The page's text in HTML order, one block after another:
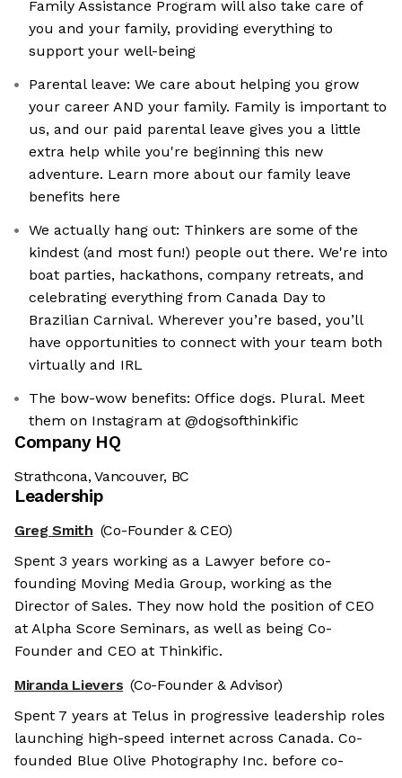
Family Assistance Program will also take care of
you and your family, providing everything to
support your well-being
Parental leave: We care about helping you grow
your career AND your family. Family is important to
us, and our paid parental leave gives you a little
extra help while you're beginning this new
adventure. Learn more about our family leave
benefits here
We actually hang out: Thinkers are some of the
kindest (and most fun!) people out there. We're into
boat parties, hackathons, company retreats, and
celebrating everything from Canada Day to
Brazilian Carnival. Wherever you’re based, you’ll
have opportunities to connect with your team both
virtually and IRL
The bow-wow benefits: Office dogs. Plural. Meet
them on Instagram at @dogsofthinkific
Company HQ
Strathcona, Vancouver, BC
Leadership
Greg Smith (Co-Founder & CEO)
Spent 3 years working as a Lawyer before co-
founding Moving Media Group, working as the
Director of Sales. They now hold the position of CEO
at Alpha Score Seminars, as well as being Co-
Founder and CEO at Thinkific.
Miranda Lievers (Co-Founder & Advisor)
Spent 7 years at Telus in progressive leadership roles
launching high-speed internet across Canada. Co-
founded Blue Olive Photography Inc. before co-